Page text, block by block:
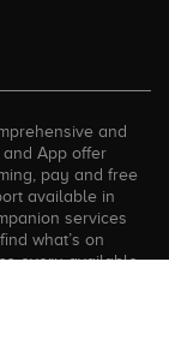
and
App offer
pay and free
available in
services
what’s on
every available